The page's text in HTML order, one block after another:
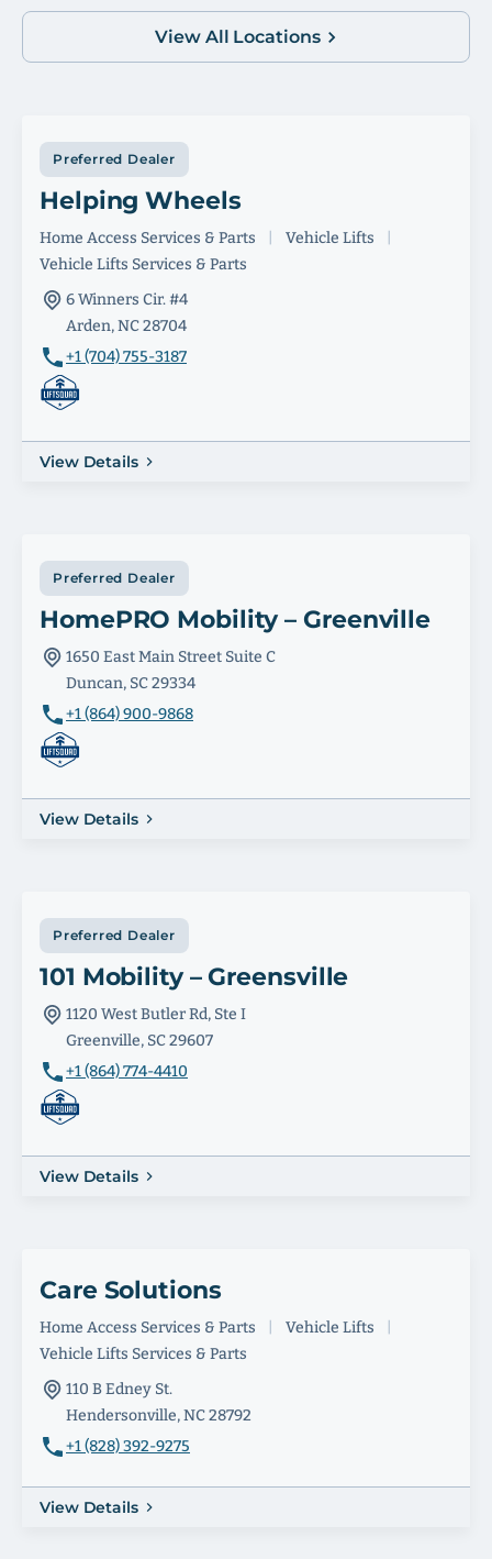
View All Locations
Preferred Dealer
Helping Wheels
Home Access Services & Parts Vehicle Lifts
Vehicle Lifts Services & Parts
6 Winners Cir. #4
Arden, NC 28704
+1 (704) 755-3187
View Details
Preferred Dealer
HomePRO Mobility – Greenville
1650 East Main Street Suite C
Duncan, SC 29334
+1 (864) 900-9868
View Details
Preferred Dealer
101 Mobility – Greensville
1120 West Butler Rd, Ste I
Greenville, SC 29607
+1 (864) 774-4410
View Details
Care Solutions
Home Access Services & Parts Vehicle Lifts
Vehicle Lifts Services & Parts
110 B Edney St.
Hendersonville, NC 28792
+1 (828) 392-9275
View Details